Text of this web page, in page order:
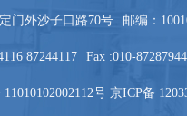
门外沙子口路70号 邮编：
87244117 Fax :010-87287944
号 京ICP备